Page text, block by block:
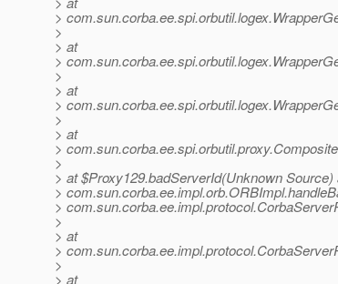
>
>
> at
>
>
> at
>
>
> at
>
>
> at $Proxy129.badServerId(Unknown Source)
>
>
>
> at
>
>
> at